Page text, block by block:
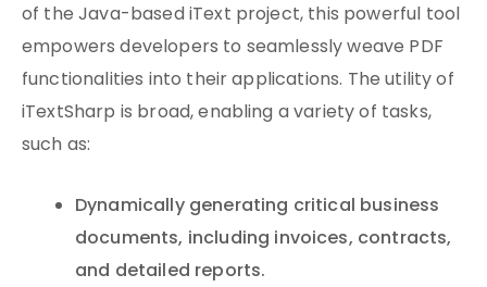
of the Java-based iText project, this powerful tool
empowers developers to seamlessly weave PDF
functionalities into their applications. The utility of
iTextSharp is broad, enabling a variety of tasks,
such as:
Dynamically generating critical business
documents, including invoices, contracts,
and detailed reports.